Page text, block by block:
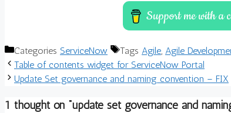
Categories ServiceNow Tags Agile, Agile
Table of contents widget for ServiceNow Portal
Update Set governance and naming convention – FIX
1 thought on “update set governance and